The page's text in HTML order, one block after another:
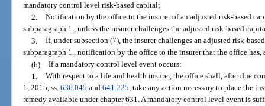
mandatory control level risk-based capital;
2. Notification by the office to the insurer of an adjusted risk-based
subparagraph 1., unless the insurer challenges the adjusted risk-based
3. If, under subsection (7), the insurer challenges an adjusted risk-
subparagraph 1., notification by the office to the insurer that the office has,
(b) If a mandatory control level event occurs:
1. With respect to a life and health insurer, the office shall, after due
1, 2015, ss.636.045 and641.225, take any action necessary to place the
remedy available under chapter 631. A mandatory control level event is